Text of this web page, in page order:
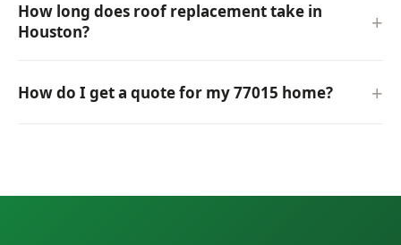
How long does roof replacement take in
Houston?
How do I get a quote for my 77015 home?